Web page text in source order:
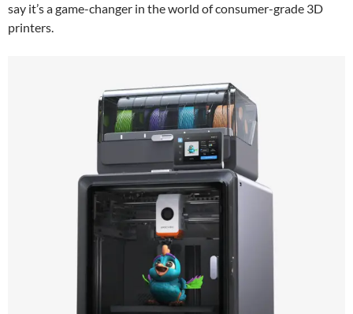
say it’s a game-changer in the world of consumer-grade 3D
printers.